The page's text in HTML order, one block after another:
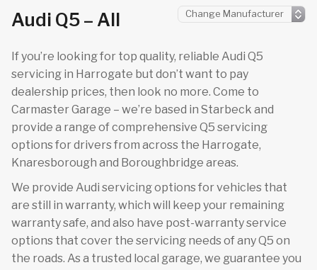
Audi Q5 – All
If you’re looking for top quality, reliable Audi Q5
servicing in Harrogate but don’t want to pay
dealership prices, then look no more. Come to
Carmaster Garage – we’re based in Starbeck and
provide a range of comprehensive Q5 servicing
options for drivers from across the Harrogate,
Knaresborough and Boroughbridge areas.
We provide Audi servicing options for vehicles that
are still in warranty, which will keep your remaining
warranty safe, and also have post-warranty service
options that cover the servicing needs of any Q5 on
the roads. As a trusted local garage, we guarantee you